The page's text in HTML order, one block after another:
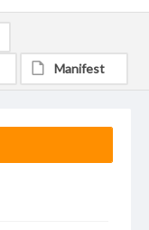
Manifest